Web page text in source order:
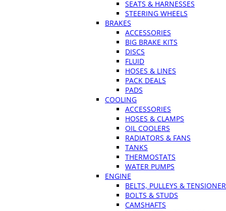
SEATS & HARNESSES
STEERING WHEELS
BRAKES
ACCESSORIES
BIG BRAKE KITS
DISCS
FLUID
HOSES & LINES
PACK DEALS
PADS
COOLING
ACCESSORIES
HOSES & CLAMPS
OIL COOLERS
RADIATORS & FANS
TANKS
THERMOSTATS
WATER PUMPS
ENGINE
BELTS, PULLEYS &
BOLTS & STUDS
CAMSHAFTS